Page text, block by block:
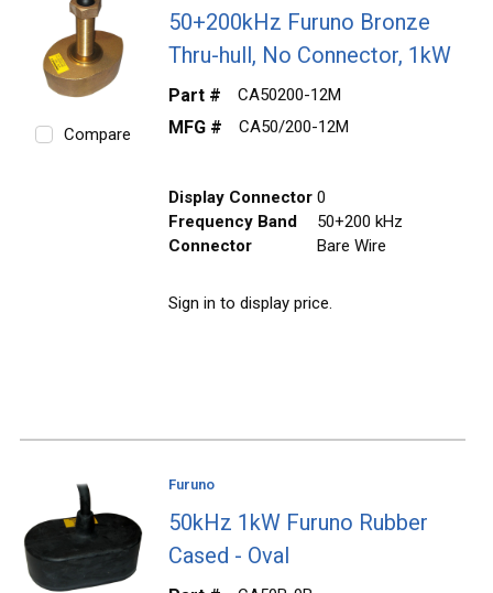
Compare
50+200kHz Furuno Bronze
Thru-hull, No Connector, 1kW
Part # CA50200-12M
MFG # CA50/200-12M
Display Connector 0
Frequency Band
50+200 kHz
Connector
Bare Wire
Sign in to display price.
Furuno
50kHz 1kW Furuno Rubber
Cased - Oval